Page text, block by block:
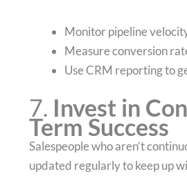
Monitor pipeline
Measure conversion
Use CRM reporting to
7. Invest in
Term Success
Salespeople who aren’t
updated regularly to keep up